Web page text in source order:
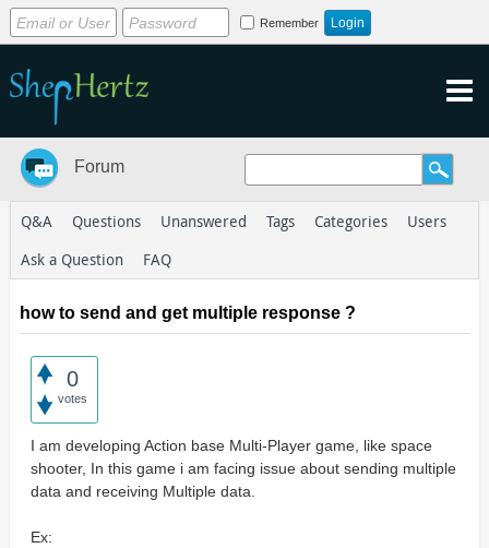
Remember
Forum
Q&A Questions Unanswered Tags Categories
Users
Ask a Question
FAQ
how to send and get multiple response ?
0
votes
I am developing Action base Multi-Player game, like space
shooter, In this game i am facing issue about sending multiple
data and receiving Multiple data.
Ex: